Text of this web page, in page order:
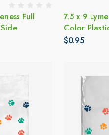
Full
7.5 x 9
Color
$0.95